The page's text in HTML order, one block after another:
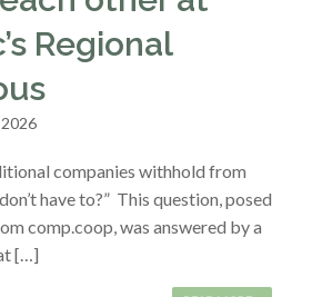
Regional
companies withhold from
have to?” This question, posed
comp.coop, was answered by a
[…]